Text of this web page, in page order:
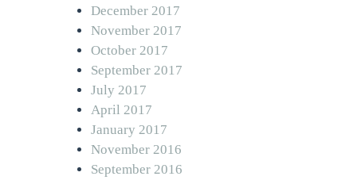
December 2017
November 2017
October 2017
September 2017
July 2017
April 2017
January 2017
November 2016
September 2016